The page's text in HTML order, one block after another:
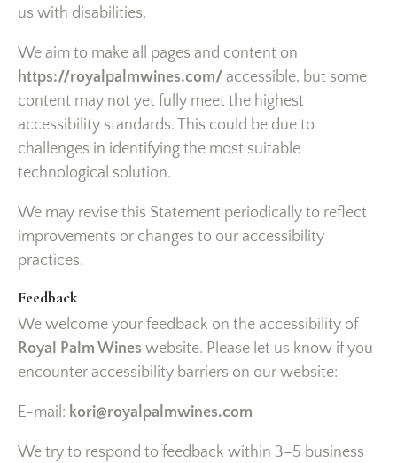
us with disabilities.
We aim to make all pages and content on
https://royalpalmwines.com/ accessible, but some
content may not yet fully meet the highest
accessibility standards. This could be due to
challenges in identifying the most suitable
technological solution.
We may revise this Statement periodically to reflect
improvements or changes to our accessibility
practices.
Feedback
We welcome your feedback on the accessibility of
Royal Palm Wines website. Please let us know if you
encounter accessibility barriers on our website:
E-mail: kori@royalpalmwines.com
We try to respond to feedback within 3–5 business